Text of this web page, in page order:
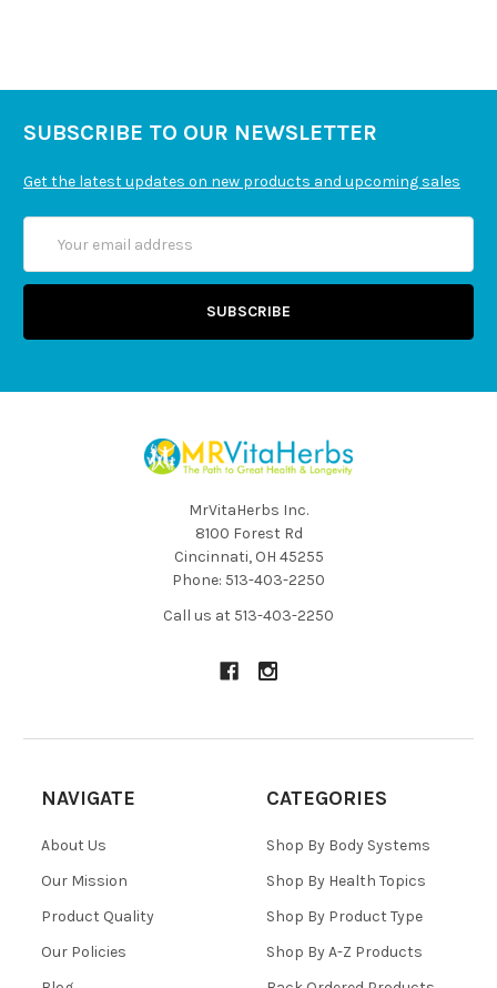
parthenium root, gotu kola aerial parts and
SUBSCRIBE TO OUR NEWSLETTER
Get the latest updates on new products and upcoming sales
Address
MrVitaHerbs Inc.
8100 Forest Rd
Cincinnati, OH 45255
Phone: 513-403-2250
Call us at 513-403-2250
NAVIGATE
About Us
Our Mission
Product Quality
Our Policies
CATEGORIES
Shop By Body Systems
Shop By Health Topics
Shop By Product Type
Shop By A-Z Products